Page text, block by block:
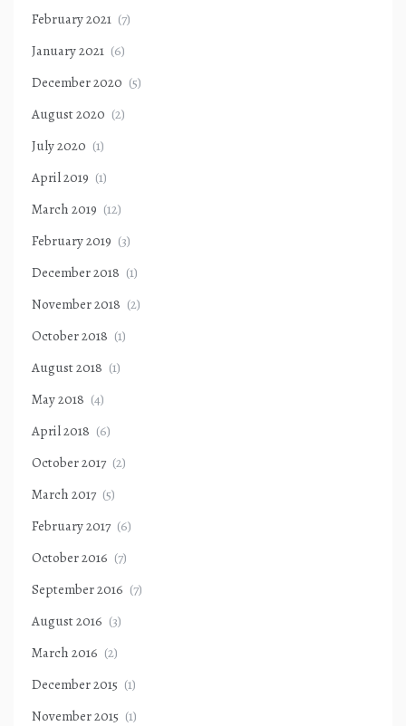
February 2021 (7)
January 2021 (6)
December 2020 (5)
August 2020 (2)
July 2020 (1)
April 2019 (1)
March 2019 (12)
February 2019 (3)
December 2018 (1)
November 2018 (2)
October 2018 (1)
August 2018 (1)
May 2018 (4)
April 2018 (6)
October 2017 (2)
March 2017 (5)
February 2017 (6)
October 2016 (7)
September 2016 (7)
August 2016 (3)
March 2016 (2)
December 2015 (1)
November 2015 (1)